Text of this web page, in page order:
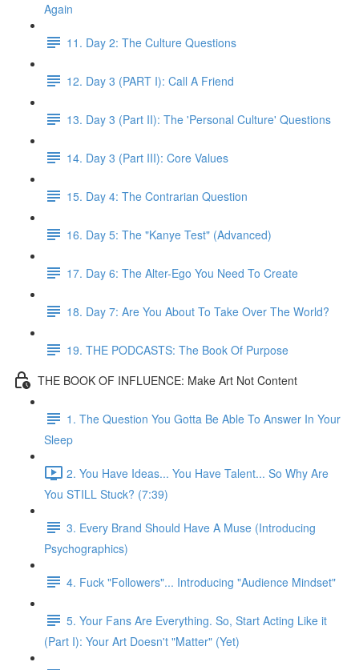
Again
11. Day 2: The Culture Questions
12. Day 3 (PART I): Call A Friend
13. Day 3 (Part II): The 'Personal Culture' Questions
14. Day 3 (Part III): Core Values
15. Day 4: The Contrarian Question
16. Day 5: The "Kanye Test" (Advanced)
17. Day 6: The Alter-Ego You Need To Create
18. Day 7: Are You About To Take Over The World?
19. THE PODCASTS: The Book Of Purpose
THE BOOK OF INFLUENCE: Make Art Not Content
1. The Question You Gotta Be Able To Answer In Your
Sleep
2. You Have Ideas... You Have Talent... So Why Are
You STILL Stuck? (7:39)
3. Every Brand Should Have A Muse (Introducing
Psychographics)
4. Fuck "Followers"... Introducing "Audience Mindset"
5. Your Fans Are Everything. So, Start Acting Like it
(Part I): Your Art Doesn't "Matter" (Yet)